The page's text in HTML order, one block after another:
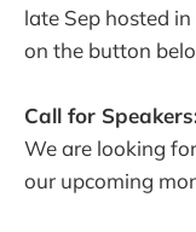
late Sep hosted
on the button
Call for
We are looking
our upcoming